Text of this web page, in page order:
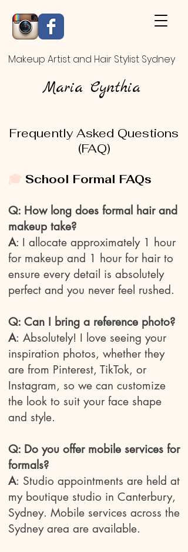
Makeup Artist and Hair Stylist Sydney
Maria Cynthia
Frequently Asked Questions
(FAQ)
🎓 School Formal FAQs
Q: How long does formal hair and
makeup take?
A: I allocate approximately 1 hour
for makeup and 1 hour for hair to
ensure every detail is absolutely
perfect and you never feel rushed.
Q: Can I bring a reference photo?
A: Absolutely! I love seeing your
inspiration photos, whether they
are from Pinterest, TikTok, or
Instagram, so we can customize
the look to suit your face shape
and style.
Q: Do you offer mobile services for
formals?
A: Studio appointments are held at
my boutique studio in Canterbury,
Sydney. Mobile services across the
Sydney area are available.